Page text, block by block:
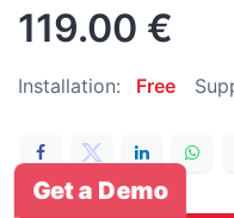
119.00 €
Installation: Free
Get a Demo